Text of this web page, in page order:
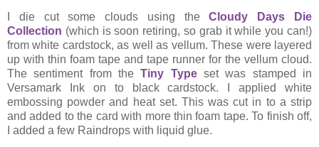
I die cut some clouds using theCloudy Days Die
Collection (which is soon retiring, so grab it while you can!)
from white cardstock, as well as vellum. These were layered
up with thin foam tape and tape runner for the vellum cloud.
The sentiment from theTiny Typeset was stamped in
Versamark Ink on to black cardstock. I applied white
embossing powder and heat set. This was cut in to a strip
and added to the card with more thin foam tape. To finish off,
I added a few Raindrops with liquid glue.